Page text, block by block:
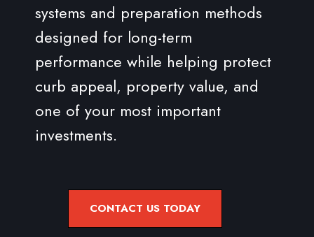
systems and preparation methods
designed for long-term
performance while helping protect
curb appeal, property value, and
one of your most important
investments.
CONTACT US TODAY